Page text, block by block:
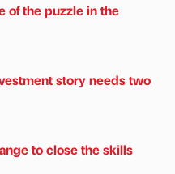
of the puzzle in the
story needs two
to close the skills